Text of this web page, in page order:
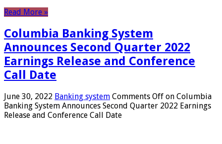
Read More »
Columbia Banking System
Announces Second Quarter 2022
Earnings Release and Conference
Call Date
June 30, 2022 Banking system Comments Off on Columbia
Banking System Announces Second Quarter 2022 Earnings
Release and Conference Call Date